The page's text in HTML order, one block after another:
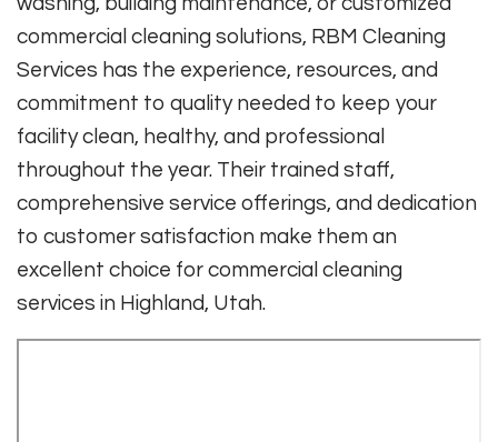
commercial cleaning solutions, RBM Cleaning
Services has the experience, resources, and
commitment to quality needed to keep your
facility clean, healthy, and professional
throughout the year. Their trained staff,
comprehensive service offerings, and dedication
to customer satisfaction make them an
excellent choice for commercial cleaning
services in Highland, Utah.